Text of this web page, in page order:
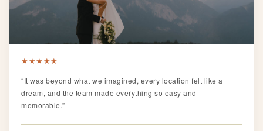
★★★★★
“It was beyond what we imagined, every location felt like a
dream, and the team made everything so easy and
memorable.”